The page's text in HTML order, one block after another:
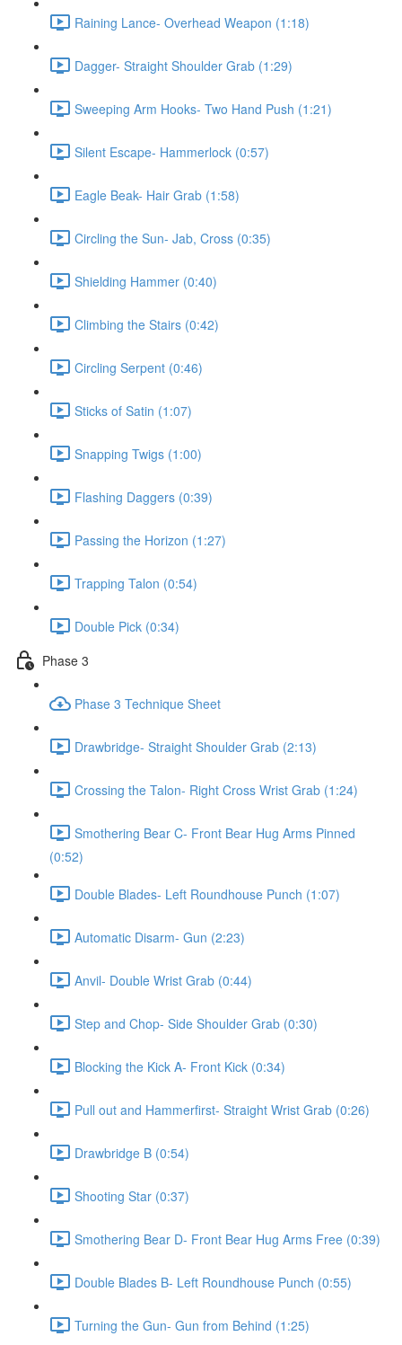
Raining Lance- Overhead Weapon (1:18)
Dagger- Straight Shoulder Grab (1:29)
Sweeping Arm Hooks- Two Hand Push (1:21)
Silent Escape- Hammerlock (0:57)
Eagle Beak- Hair Grab (1:58)
Circling the Sun- Jab, Cross (0:35)
Shielding Hammer (0:40)
Climbing the Stairs (0:42)
Circling Serpent (0:46)
Sticks of Satin (1:07)
Snapping Twigs (1:00)
Flashing Daggers (0:39)
Passing the Horizon (1:27)
Trapping Talon (0:54)
Double Pick (0:34)
Phase 3
Phase 3 Technique Sheet
Drawbridge- Straight Shoulder Grab (2:13)
Crossing the Talon- Right Cross Wrist Grab (1:24)
Smothering Bear C- Front Bear Hug Arms Pinned
(0:52)
Double Blades- Left Roundhouse Punch (1:07)
Automatic Disarm- Gun (2:23)
Anvil- Double Wrist Grab (0:44)
Step and Chop- Side Shoulder Grab (0:30)
Blocking the Kick A- Front Kick (0:34)
Pull out and Hammerfirst- Straight Wrist Grab (0:26)
Drawbridge B (0:54)
Shooting Star (0:37)
Smothering Bear D- Front Bear Hug Arms Free (0:39)
Double Blades B- Left Roundhouse Punch (0:55)
Turning the Gun- Gun from Behind (1:25)